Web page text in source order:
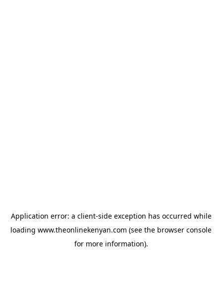
Application error: a client-side exception has occurred while
loading www.theonlinekenyan.com (see the browser console
for more information).